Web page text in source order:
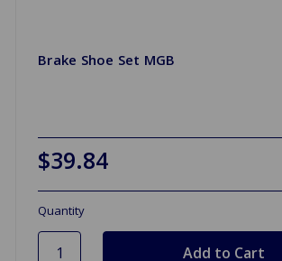
Brake Shoe Set MGB
$39.84
Quantity